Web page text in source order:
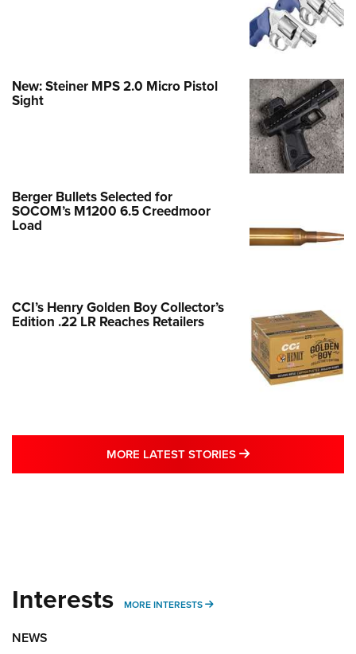
New: Steiner MPS 2.0 Micro Pistol
Sight
Berger Bullets Selected for
SOCOM’s M1200 6.5 Creedmoor
Load
CCI’s Henry Golden Boy Collector’s
Edition .22 LR Reaches Retailers
MORE LATEST STORIES MORE LATEST
Interests MORE INTERESTS MORE INTERESTS
NEWS